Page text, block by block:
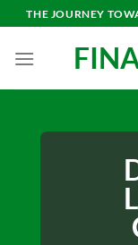
THE JOURNEY